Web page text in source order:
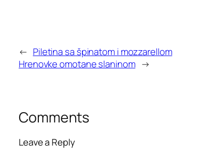
← Piletina sa špinatom i mozzarellom
Hrenovke omotane slaninom →
Comments
Leave a Reply